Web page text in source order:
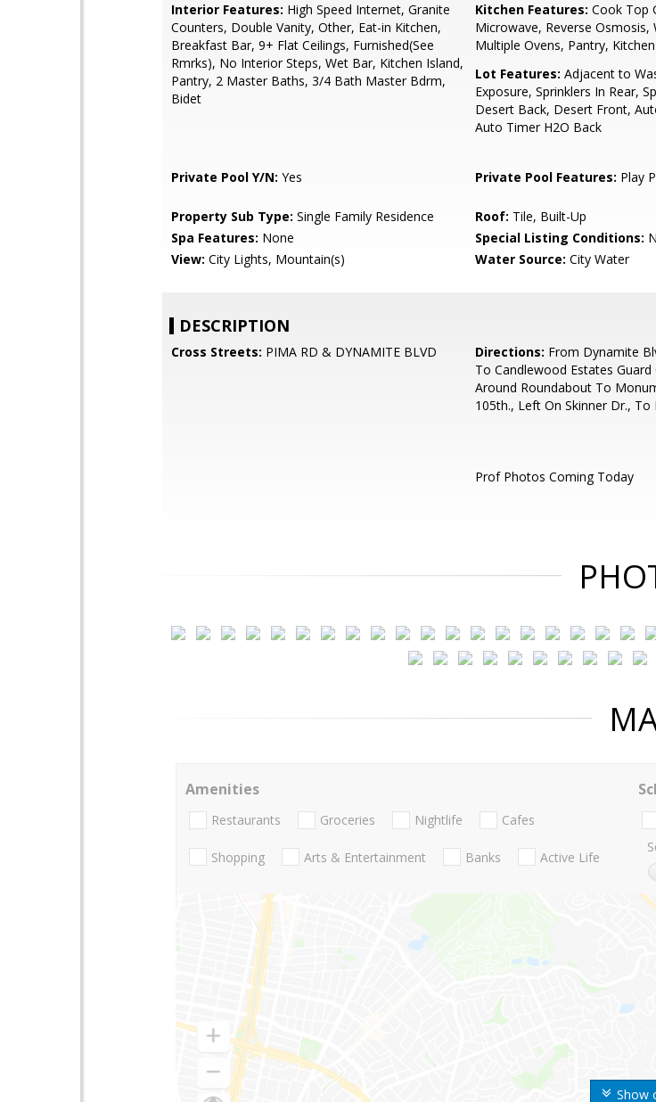
Interior Features: High Speed Internet, Granite
Counters, Double Vanity, Other, Eat-in Kitchen,
Breakfast Bar, 9+ Flat Ceilings, Furnished(See
Rmrks), No Interior Steps, Wet Bar, Kitchen Island,
Pantry, 2 Master Baths, 3/4 Bath Master Bdrm,
Bidet
Kitchen Features: Cook Top
Microwave, Reverse Osmosis,
Multiple Ovens, Pantry,
Lot Features: Adjacent to
Exposure, Sprinklers In Rear,
Desert Back, Desert Front,
Auto Timer H2O Back
Private Pool Y/N: Yes Private Pool Features: Play
Property Sub Type: Single Family Residence Roof: Tile, Built-Up
Spa Features: None Special Listing Conditions:
View: City Lights, Mountain(s) Water Source: City Water
DESCRIPTION
Cross Streets: PIMA RD & DYNAMITE BLVD Directions: From Dynamite
To Candlewood Estates Guard
Around Roundabout To
105th., Left On Skinner Dr.,
Prof Photos Coming Today
Show
Amenities
Restaurants Groceries Nightlife Cafes
Shopping Arts & Entertainment Banks Active Life